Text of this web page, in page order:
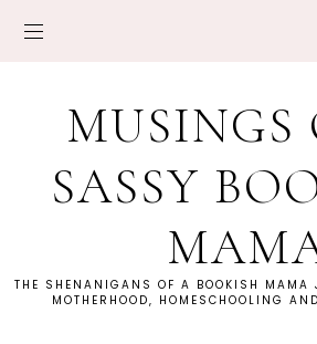
MUSINGS
SASSY
THE SHENANIGANS OF A BOOKISH MAMA
MOTHERHOOD, HOMESCHOOLING